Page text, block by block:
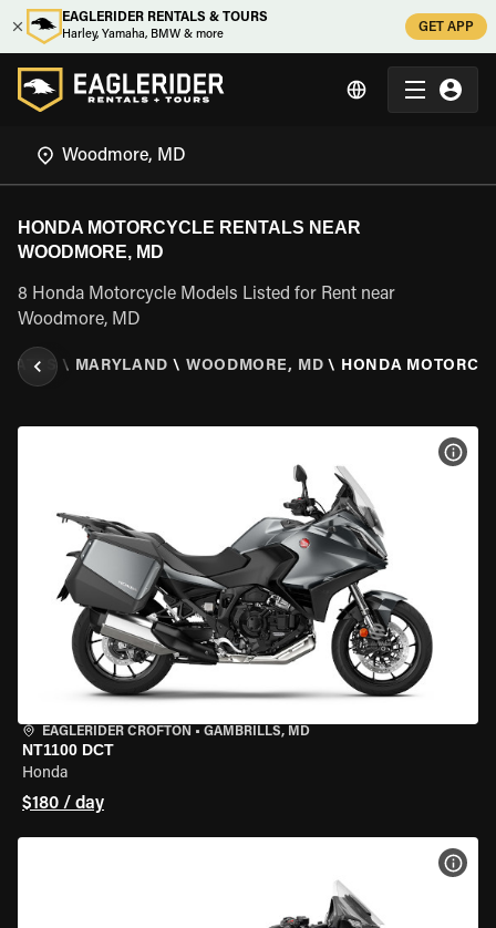
EAGLERIDER RENTALS & TOURS
Harley, Yamaha, BMW & more
GET APP
HONDA MOTORCYCLE RENTALS NEAR
WOODMORE, MD
8 Honda Motorcycle Models Listed for Rent near
Woodmore, MD
\ MARYLAND \ WOODMORE, MD \ HONDA
EAGLERIDER CROFTON • GAMBRILLS, MD
NT1100 DCT
Honda
$180 / day